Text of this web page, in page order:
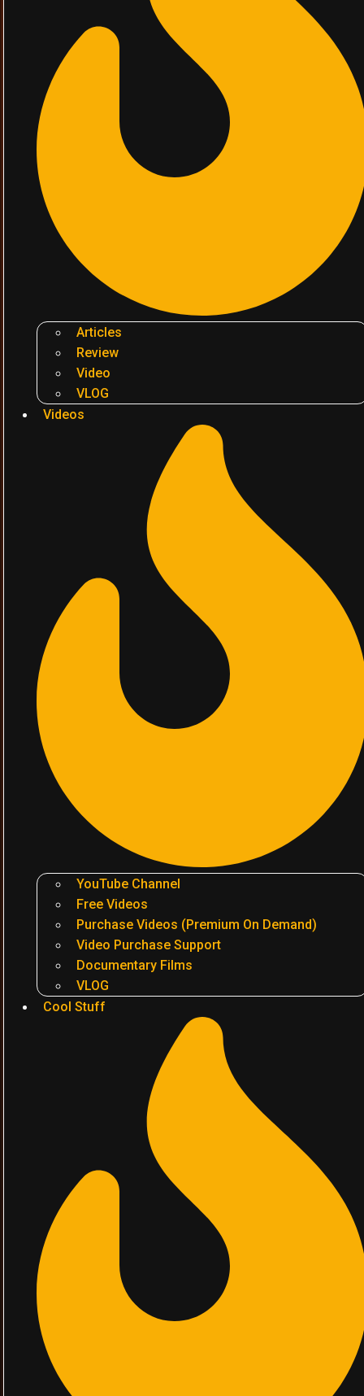
Articles
Review
Video
VLOG
Videos
YouTube Channel
Free Videos
Purchase Videos (Premium On Demand)
Video Purchase Support
Documentary Films
VLOG
Cool Stuff